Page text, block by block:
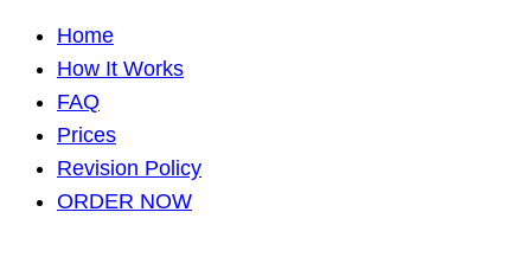
Home
How It Works
FAQ
Prices
Revision Policy
ORDER NOW